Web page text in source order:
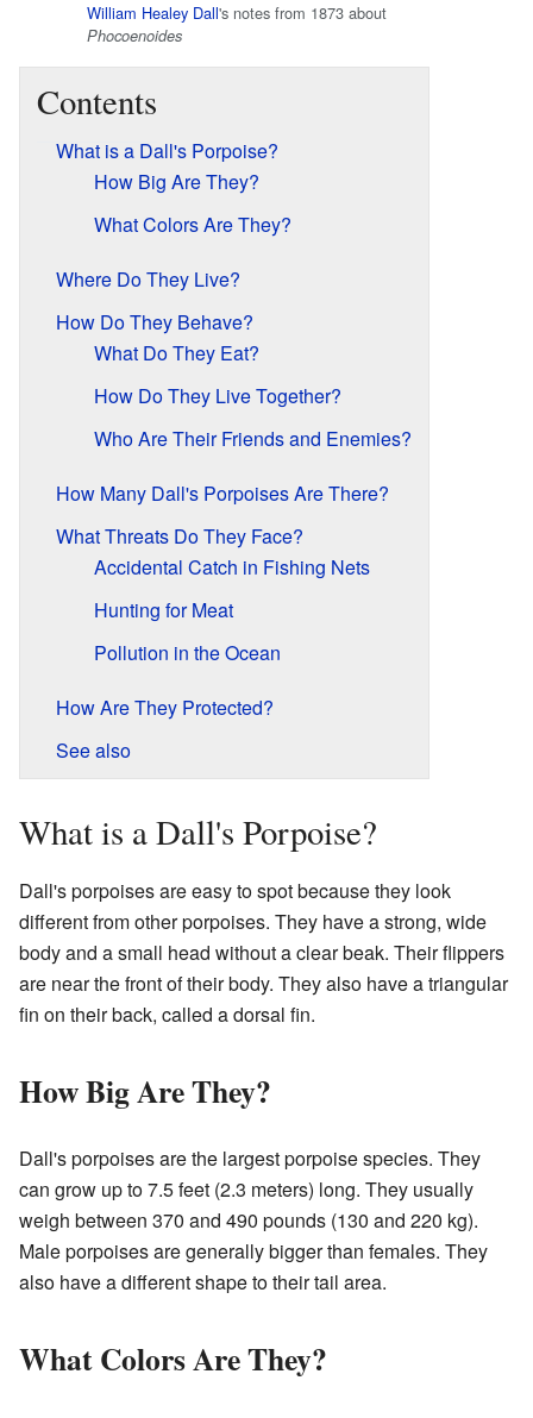
William Healey Dall's notes from 1873 about
Phocoenoides
Contents
What is a Dall's Porpoise?
How Big Are They?
What Colors Are They?
Where Do They Live?
How Do They Behave?
What Do They Eat?
How Do They Live Together?
Who Are Their Friends and Enemies?
How Many Dall's Porpoises Are There?
What Threats Do They Face?
Accidental Catch in Fishing Nets
Hunting for Meat
Pollution in the Ocean
How Are They Protected?
See also
What is a Dall's Porpoise?
Dall's porpoises are easy to spot because they look
different from other porpoises. They have a strong, wide
body and a small head without a clear beak. Their flippers
are near the front of their body. They also have a triangular
fin on their back, called a dorsal fin.
How Big Are They?
Dall's porpoises are the largest porpoise species. They
can grow up to 7.5 feet (2.3 meters) long. They usually
weigh between 370 and 490 pounds (130 and 220 kg).
Male porpoises are generally bigger than females. They
also have a different shape to their tail area.
What Colors Are They?